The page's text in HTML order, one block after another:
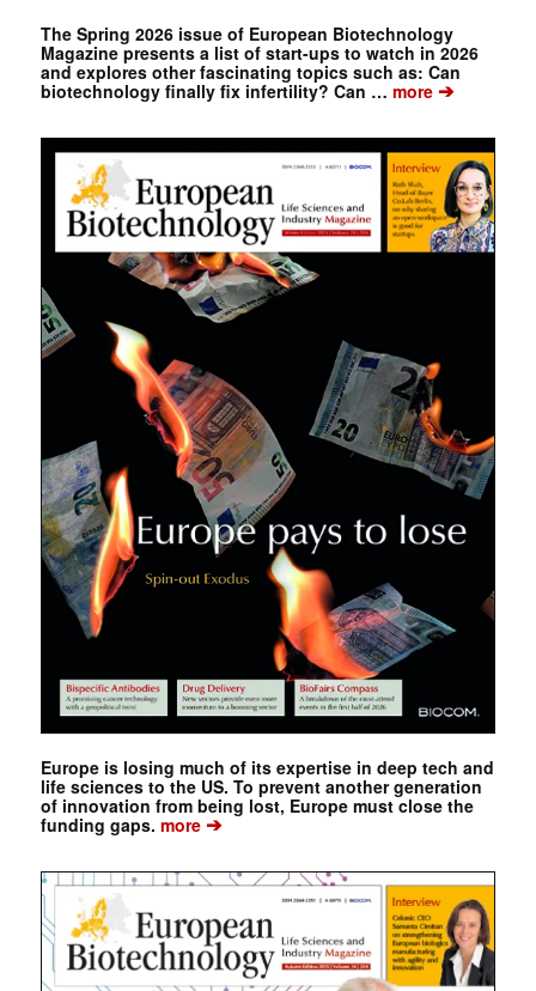
The Spring 2026 issue of European Biotechnology
Magazine presents a list of start-ups to watch in 2026
and explores other fascinating topics such as: Can
biotechnology finally fix infertility? Can … more➔
Europe is losing much of its expertise in deep tech and
life sciences to the US. To prevent another generation
of innovation from being lost, Europe must close the
funding gaps. more➔